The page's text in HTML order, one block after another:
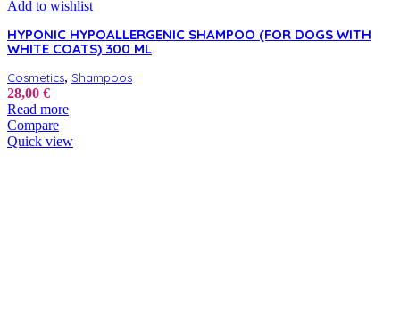
Add to wishlist
HYPONIC HYPOALLERGENIC SHAMPOO (FOR DOGS WITH
WHITE COATS) 300 ML
Cosmetics, Shampoos
28,00 €
Read more
Compare
Quick view